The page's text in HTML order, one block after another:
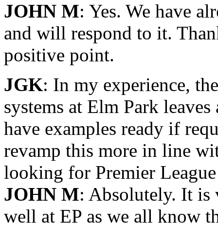
JOHN M: Yes. We have
and will respond to it.
positive point.
JGK: In my experience,
systems at Elm Park
have examples ready if
revamp this more in line
looking for Premier League
JOHN M: Absolutely. It
well at EP as we all know